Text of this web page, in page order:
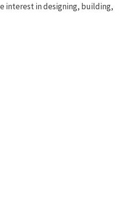
interest in designing, building,